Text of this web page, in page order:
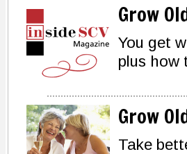
Grow
You get
plus how
Grow
Take